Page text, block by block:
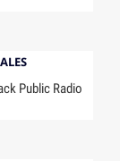
Public Radio